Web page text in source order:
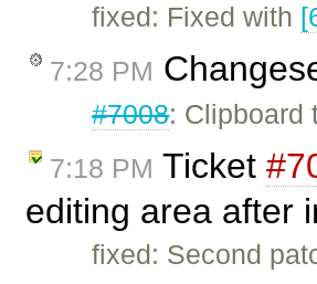
fixed: Fixed with
7:28 PM
#7008: Clipboard
7:18 PM Ticket
editing area after
fixed: Second